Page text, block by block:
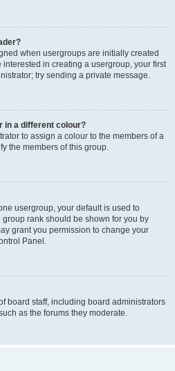
when usergroups are initially created
interested in creating a usergroup, your first
try sending a private message.
in a different colour?
to assign a colour to the members of a
the members of this group.
usergroup, your default is used to
rank should be shown for you by
grant you permission to change your
Panel.
board staff, including board administrators
as the forums they moderate.